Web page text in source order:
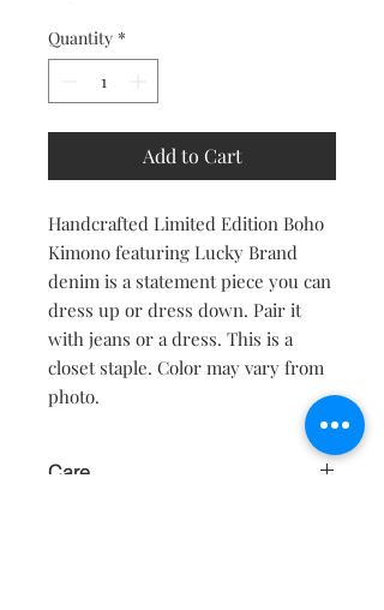
Quantity *
Add to Cart
Handcrafted Limited Edition Boho
Kimono featuring Lucky Brand
denim is a statement piece you can
dress up or dress down. Pair it
with jeans or a dress. This is a
closet staple. Color may vary from
photo.
Care